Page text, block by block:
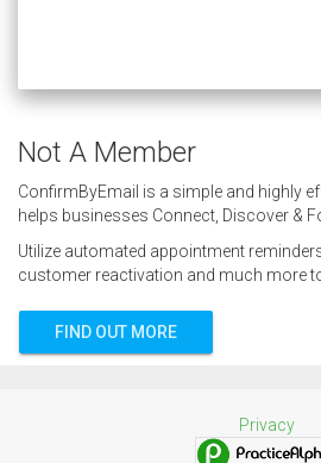
Not A Member
ConfirmByEmail is a simple and highly
helps businesses Connect, Discover &
Utilize automated appointment
customer reactivation and much more
FIND OUT MORE
Privacy